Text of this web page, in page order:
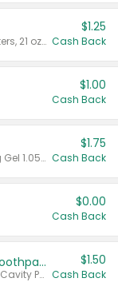
Valid on Crystals™ Fresh Spring Waters, 21 oz and Liquid Laundry Detergent, Mountain Breeze 33 Loads 50 oz, Mountain Breeze 95 oz, Natural Linen 83 Loads 150 oz, Oxi 43.5 oz, Oxi 128 oz and Ultra Liquid Laundry Detergent, Advanced Oxi with Odor Fighter 6 × 40 oz, Fresh Mountain Breeze, 2 × 170 oz, Mountain Breeze 6 × 40 oz.
$1.25
Cash Back
$1.00
Cash Back
Valid on CombatMax® Roach Killing Gel 1.05 oz or Combat® Small and Large Roach Baits 12 ct.
$1.75
Cash Back
$0.00
Cash Back
Select ARM & HAMMER™ Adult Toothpastes
Any variety. Excludes Clean & Fresh, Cavity Protection, and trial and travel sizes.
$1.50
Cash Back